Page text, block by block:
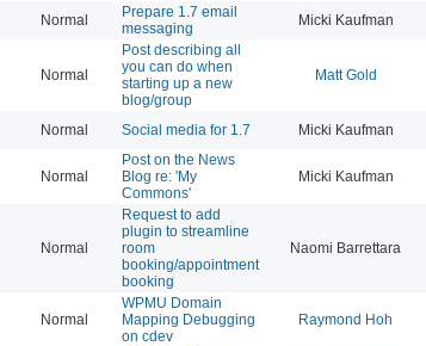
Normal
Prepare 1.7 email
messaging
Micki Kaufman
Normal
Post describing all
you can do when
starting up a new
blog/group
Matt Gold
Normal Social media for 1.7 Micki Kaufman
Normal
Post on the News
Blog re: 'My
Commons'
Micki Kaufman
Normal
Request to add
plugin to streamline
room
booking/appointment
booking
Naomi Barrettara
Normal
WPMU Domain
Mapping Debugging
on cdev
Raymond Hoh